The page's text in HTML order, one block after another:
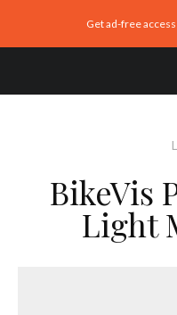
Get ad-free
BikeVis
Light